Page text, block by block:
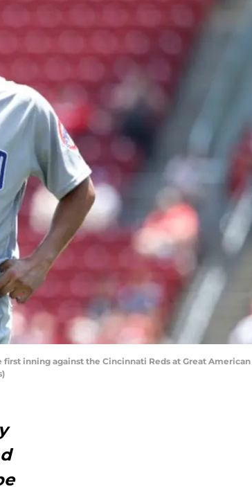
first inning against the Cincinnati Reds at Great American